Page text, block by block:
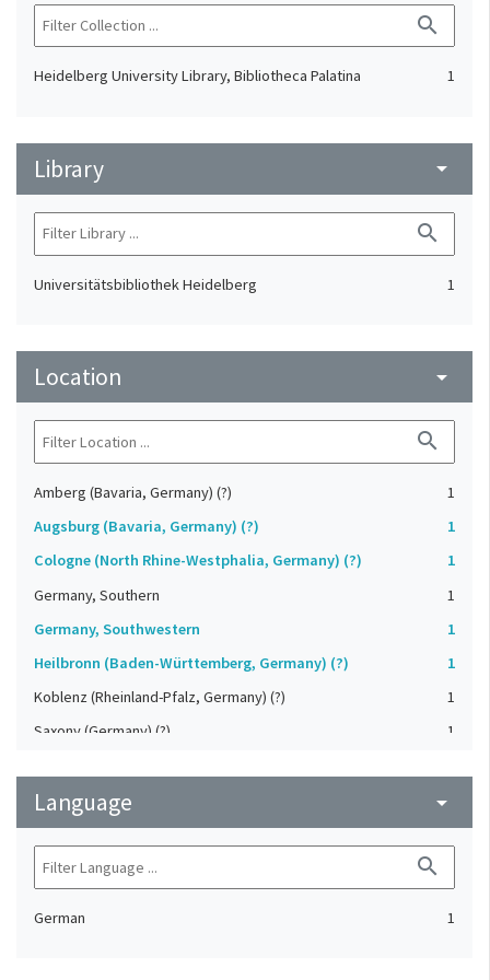
search
Heidelberg University Library, Bibliotheca Palatina 1
Library arrow_drop_down
search
Universitätsbibliothek Heidelberg 1
Location arrow_drop_down
search
Amberg (Bavaria, Germany) (?)
1
Augsburg (Bavaria, Germany) (?)
1
Cologne (North Rhine-Westphalia, Germany) (?)
1
Germany, Southern
1
Germany, Southwestern
1
Heilbronn (Baden-Württemberg, Germany) (?)
1
Koblenz (Rheinland-Pfalz, Germany) (?)
1
Saxony (Germany) (?)
1
Upper-Palatinate (Germany)
Language arrow_drop_down
search
German 1